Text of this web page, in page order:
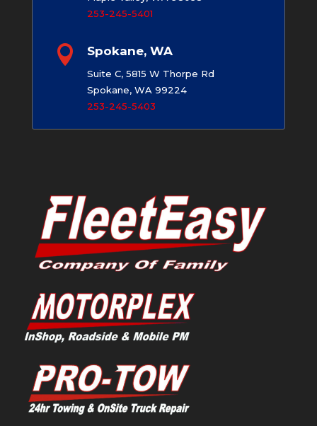
253-245-5401
 Spokane, WA
Suite C, 5815 W Thorpe Rd
Spokane, WA 99224
253-245-5403